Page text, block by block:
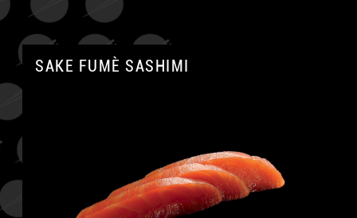
SAKE FUMÈ SASHIMI